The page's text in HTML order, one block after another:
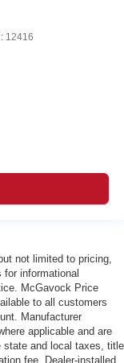
12416
not limited to pricing,
informational
McGavock Price
to all customers
Manufacturer
applicable and are
state and local taxes, title
fee. Dealer-installed